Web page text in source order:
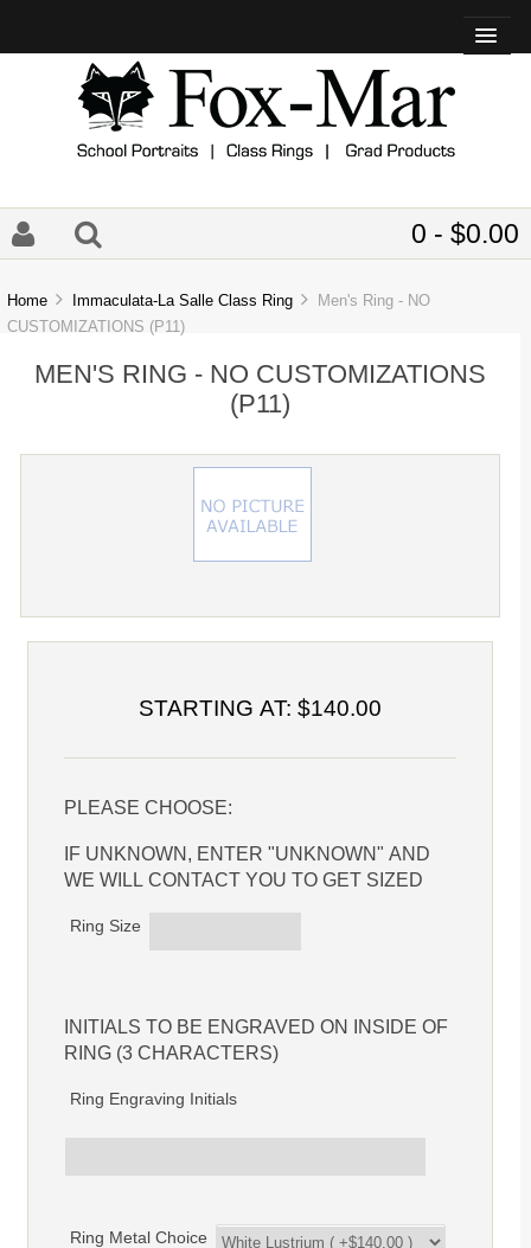
0 - $0.00
Home Immaculata-La Salle Class Ring
Men's Ring - NO
CUSTOMIZATIONS (P11)
MEN'S RING - NO CUSTOMIZATIONS
(P11)
STARTING AT: $140.00
PLEASE CHOOSE:
IF UNKNOWN, ENTER "UNKNOWN" AND
WE WILL CONTACT YOU TO GET SIZED
Ring Size
INITIALS TO BE ENGRAVED ON INSIDE OF
RING (3 CHARACTERS)
Ring Engraving Initials
Ring Metal Choice